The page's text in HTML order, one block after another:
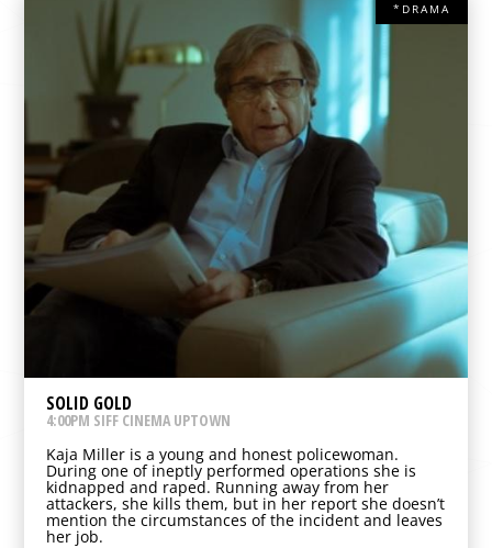
*DRAMA
SOLID GOLD
4:00PM SIFF CINEMA UPTOWN
Kaja Miller is a young and honest policewoman.
During one of ineptly performed operations she is
kidnapped and raped. Running away from her
attackers, she kills them, but in her report she doesn’t
mention the circumstances of the incident and leaves
her job.